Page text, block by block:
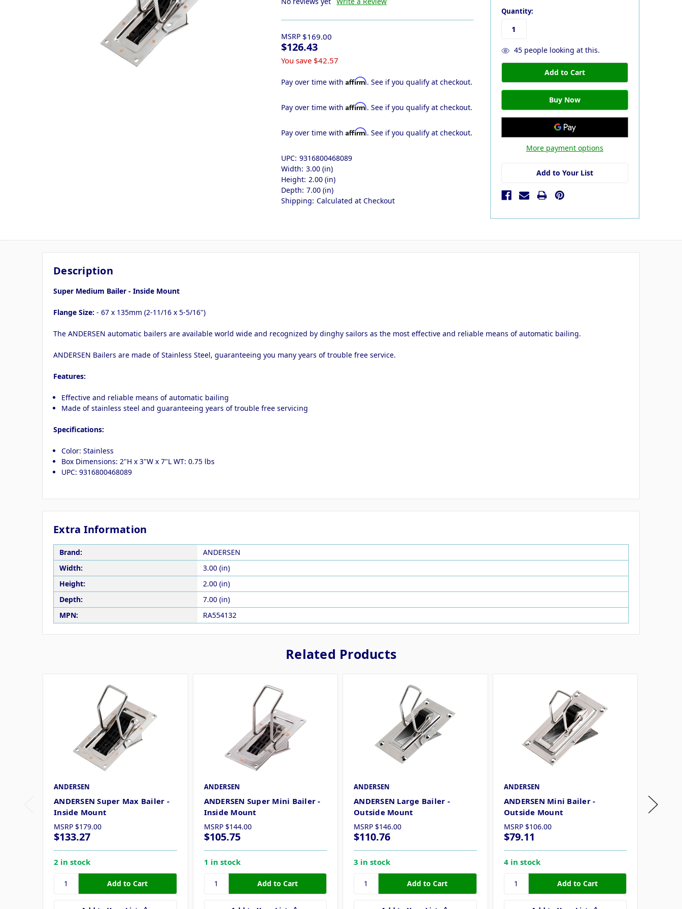
MSRP $169.00
$126.43
You save $42.57
Pay over time withAffirm. See if you qualify at checkout.
Pay over time withAffirm. See if you qualify at checkout.
Pay over time withAffirm. See if you qualify at checkout.
UPC: 9316800468089
Width: 3.00 (in)
Height: 2.00 (in)
Depth: 7.00 (in)
Shipping: Calculated at Checkout
Quantity:
45people looking at this.
More payment options
Add to Your List
Description
Super Medium Bailer - Inside Mount
Flange Size: - 67 x 135mm (2-11/16 x 5-5/16")
The ANDERSEN automatic bailers are available world wide and recognized by dinghy sailors as the most effective and reliable means of automatic bailing.
ANDERSEN Bailers are made of Stainless Steel, guaranteeing you many years of trouble free service.
Features:
Effective and reliable means of automatic bailing
Made of stainless steel and guaranteeing years of trouble free servicing
Specifications:
Color: Stainless
Box Dimensions: 2"H x 3"W x 7"L WT: 0.75 lbs
UPC: 9316800468089
Extra Information
Brand:
ANDERSEN
Width:
3.00 (in)
Height:
2.00 (in)
Depth:
7.00 (in)
MPN:
RA554132
Related Products
ANDERSEN
ANDERSEN Super Max Bailer -
Inside Mount
MSRP $179.00
$133.27
2 in stock
ANDERSEN
ANDERSEN Super Mini Bailer -
Inside Mount
MSRP $144.00
$105.75
1 in stock
ANDERSEN
ANDERSEN Large Bailer -
Outside Mount
MSRP $146.00
$110.76
3 in stock
ANDERSEN
ANDERSEN Mini Bailer -
Outside Mount
MSRP $106.00
$79.11
4 in stock